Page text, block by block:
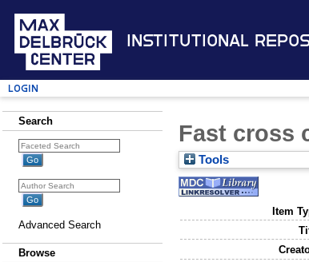
Institutional
Login
Search
Advanced Search
Browse
Fast cross
Tools
Item